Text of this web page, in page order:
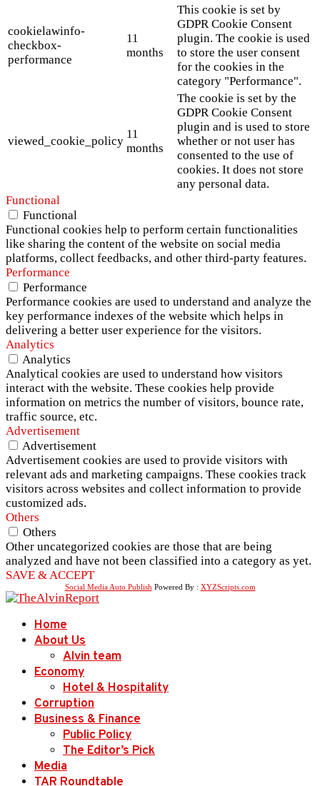
cookielawinfo-
checkbox-
performance
11
months
This cookie is set by
GDPR Cookie Consent
plugin. The cookie is used
to store the user consent
for the cookies in the
category "Performance".
viewed_cookie_policy
11
months
The cookie is set by the
GDPR Cookie Consent
plugin and is used to store
whether or not user has
consented to the use of
cookies. It does not store
any personal data.
Functional
Functional
Functional cookies help to perform certain functionalities
like sharing the content of the website on social media
platforms, collect feedbacks, and other third-party features.
Performance
Performance
Performance cookies are used to understand and analyze the
key performance indexes of the website which helps in
delivering a better user experience for the visitors.
Analytics
Analytics
Analytical cookies are used to understand how visitors
interact with the website. These cookies help provide
information on metrics the number of visitors, bounce rate,
traffic source, etc.
Advertisement
Advertisement
Advertisement cookies are used to provide visitors with
relevant ads and marketing campaigns. These cookies track
visitors across websites and collect information to provide
customized ads.
Others
Others
Other uncategorized cookies are those that are being
analyzed and have not been classified into a category as yet.
SAVE & ACCEPT
Social Media Auto Publish Powered By : XYZScripts.com
Home
About Us
Alvin team
Economy
Hotel & Hospitality
Corruption
Business & Finance
Public Policy
The Editor’s Pick
Media
TAR Roundtable